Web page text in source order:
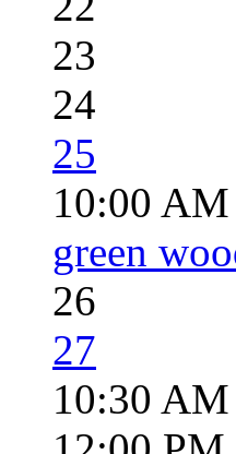
23
24
25
10:00
green
26
27
10:30